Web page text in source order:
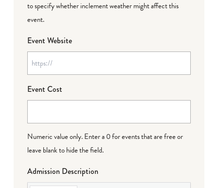
to specify whether inclement weather might affect this
event.
Event Website
Event Cost
Numeric value only. Enter a 0 for events that are free or
leave blank to hide the field.
Admission Description